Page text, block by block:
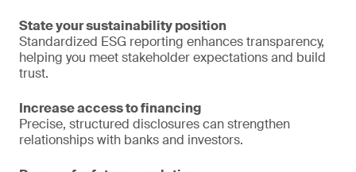
State your sustainability position
Standardized ESG reporting enhances transparency,
helping you meet stakeholder expectations and build
trust.
Increase access to financing
Precise, structured disclosures can strengthen
relationships with banks and investors.